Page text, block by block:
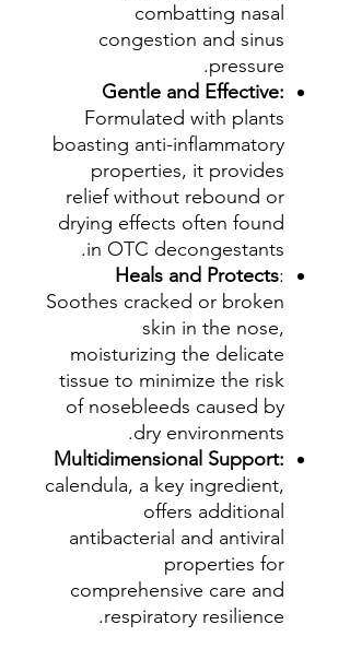
combatting nasal
congestion and sinus
pressure.
Gentle and Effective:
Formulated with plants
boasting anti-inflammatory
properties, it provides
relief without rebound or
drying effects often found
in OTC decongestants.
Heals and Protects:
Soothes cracked or broken
skin in the nose,
moisturizing the delicate
tissue to minimize the risk
of nosebleeds caused by
dry environments.
Multidimensional Support:
calendula, a key ingredient,
offers additional
antibacterial and antiviral
properties for
comprehensive care and
respiratory resilience.